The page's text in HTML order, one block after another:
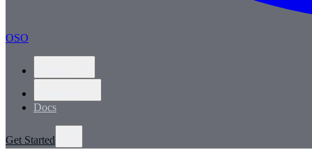
OSO
Docs
Get Started